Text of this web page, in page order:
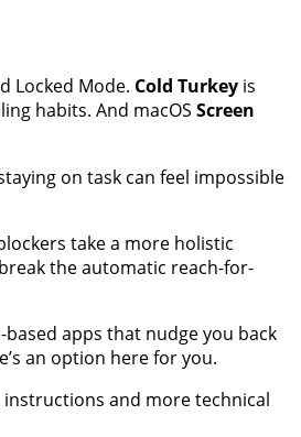
Locked Mode. Cold Turkey is
habits. And macOS Screen
on task can feel impossible
take a more holistic
the automatic reach-for-
apps that nudge you back
an option here for you.
and more technical